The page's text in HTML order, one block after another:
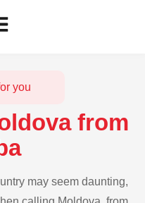
you
from
may seem daunting,